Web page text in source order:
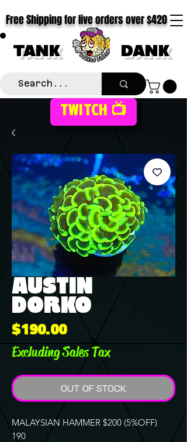
TANK DANK
Free Shipping for live orders over $420
TWITCH 📺
AUSTIN
DORKO
$190.00Price
Excluding Sales Tax
OUT OF STOCK
MALAYSIAN HAMMER $200 (5%OFF)
190